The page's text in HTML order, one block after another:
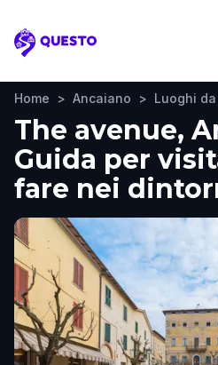
Questo
Home > Ancaiano > Luoghi
The avenue,
Guida per
fare nei